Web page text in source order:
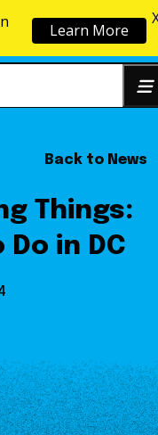
Back to News
Things:
Do in DC
Learn More